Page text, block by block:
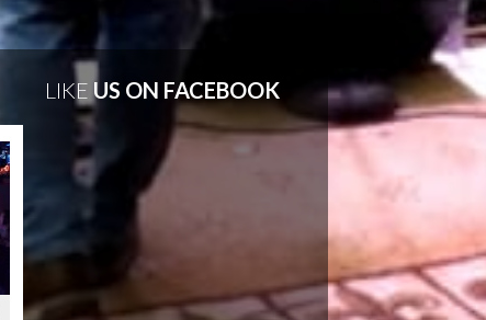
LIKE US ON FACEBOOK